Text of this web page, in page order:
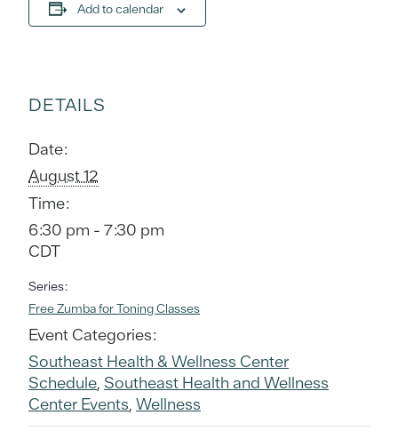
Add to calendar
DETAILS
Date:
August 12
Time:
6:30 pm - 7:30 pm
CDT
Series:
Free Zumba for Toning Classes
Event Categories:
Southeast Health & Wellness Center
Schedule, Southeast Health and Wellness
Center Events, Wellness